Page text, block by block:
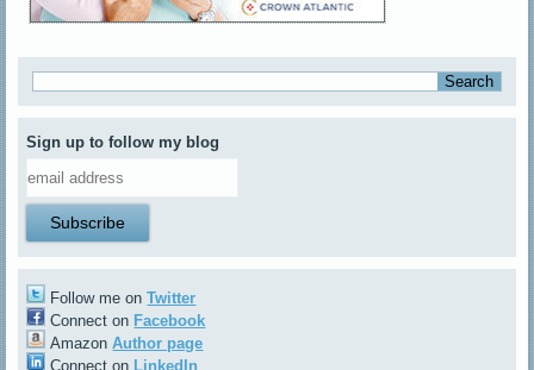
Sign up to follow my blog
Follow me onTwitter
Connect on Facebook
AmazonAuthor page
Connect on LinkedIn